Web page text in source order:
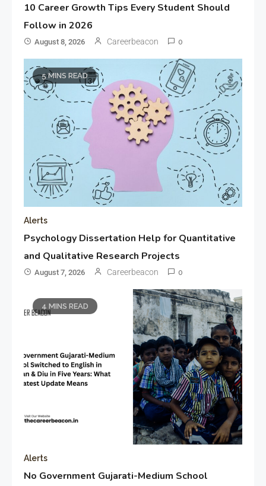
10 Career Growth Tips Every Student Should
Follow in 2026
August 8, 2026 Careerbeacon 0
5 MINS READ
Alerts
Psychology Dissertation Help for Quantitative
and Qualitative Research Projects
August 7, 2026 Careerbeacon 0
4 MINS READ
Alerts
No Government Gujarati-Medium School